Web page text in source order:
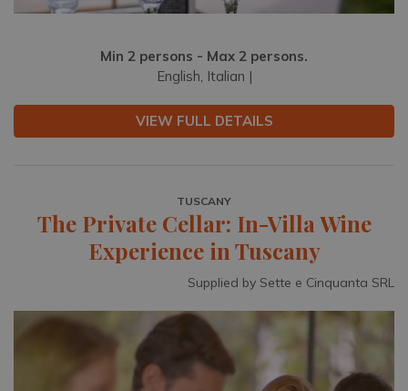
Min 2 persons - Max 2 persons.
English, Italian |
VIEW FULL DETAILS
TUSCANY
The Private Cellar: In-Villa Wine
Experience in Tuscany
Supplied by Sette e Cinquanta SRL